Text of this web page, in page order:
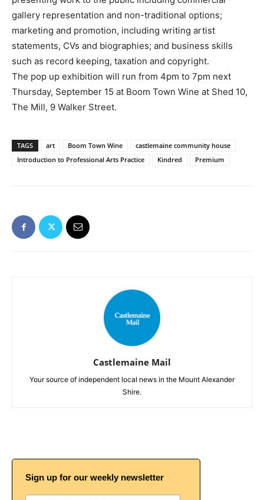
gallery representation and non-traditional options;
marketing and promotion, including writing artist
statements, CVs and biographies; and business skills
such as record keeping, taxation and copyright.
The pop up exhibition will run from 4pm to 7pm next
Thursday, September 15 at Boom Town Wine at Shed 10,
The Mill, 9 Walker Street.
TAGS art Boom Town Wine
castlemaine community house
Introduction to Professional Arts Practice
Kindred Premium
Castlemaine Mail
Your source of independent local news in the Mount Alexander
Shire.
Sign up for our weekly newsletter